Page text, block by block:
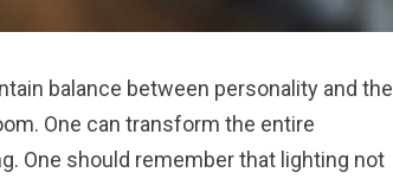
balance between personality and the
One can transform the entire
One should remember that lighting not